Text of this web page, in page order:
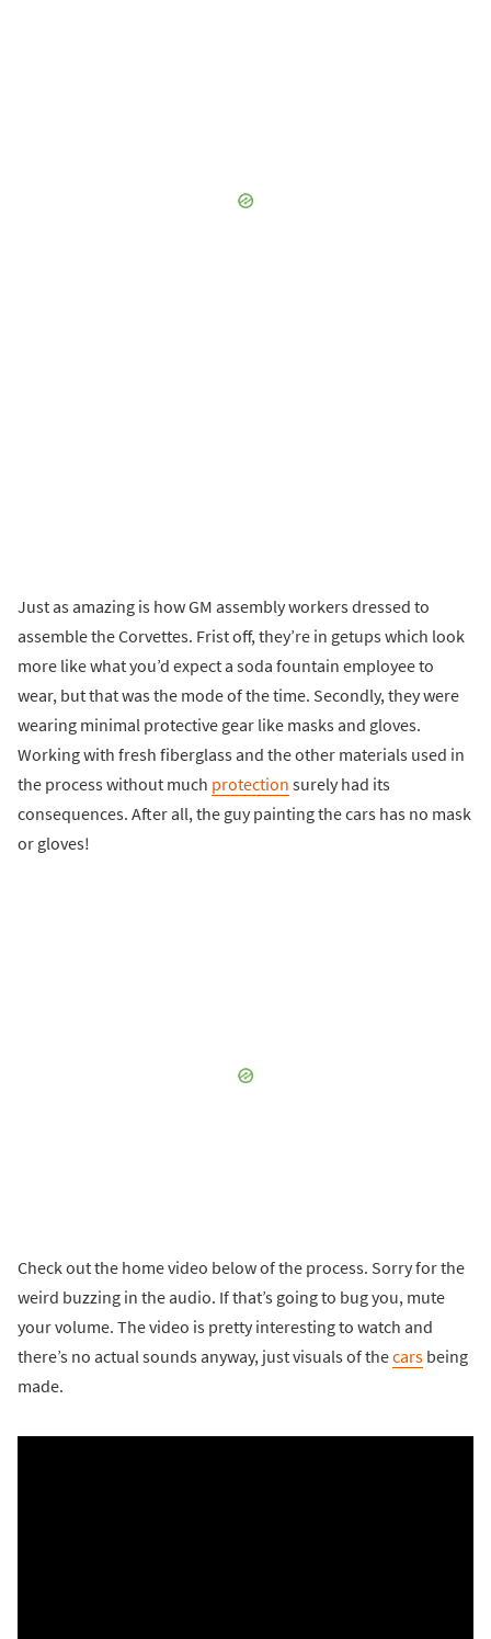
Just as amazing is how GM assembly workers dressed to
assemble the Corvettes. Frist off, they’re in getups which look
more like what you’d expect a soda fountain employee to
wear, but that was the mode of the time. Secondly, they were
wearing minimal protective gear like masks and gloves.
Working with fresh fiberglass and the other materials used in
the process without much protection surely had its
consequences. After all, the guy painting the cars has no mask
or gloves!
Check out the home video below of the process. Sorry for the
weird buzzing in the audio. If that’s going to bug you, mute
your volume. The video is pretty interesting to watch and
there’s no actual sounds anyway, just visuals of thecars being
made.